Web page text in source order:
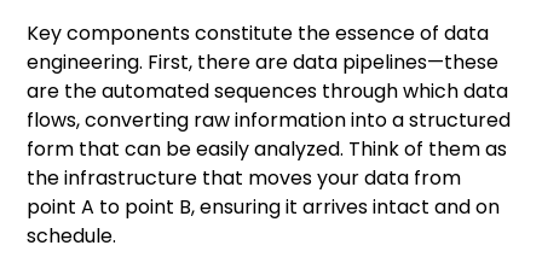
Key components constitute the essence of data
engineering. First, there are data pipelines—these
are the automated sequences through which data
flows, converting raw information into a structured
form that can be easily analyzed. Think of them as
the infrastructure that moves your data from
point A to point B, ensuring it arrives intact and on
schedule.